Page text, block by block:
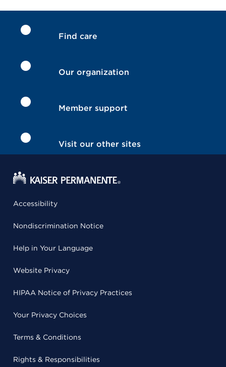
Find care
Our organization
Member support
Visit our other sites
Accessibility
Nondiscrimination Notice
Help in Your Language
Website Privacy
HIPAA Notice of Privacy Practices
Your Privacy Choices
Terms & Conditions
Rights & Responsibilities